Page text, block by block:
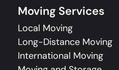
Moving Services
Local Moving
Long-Distance Moving
International Moving